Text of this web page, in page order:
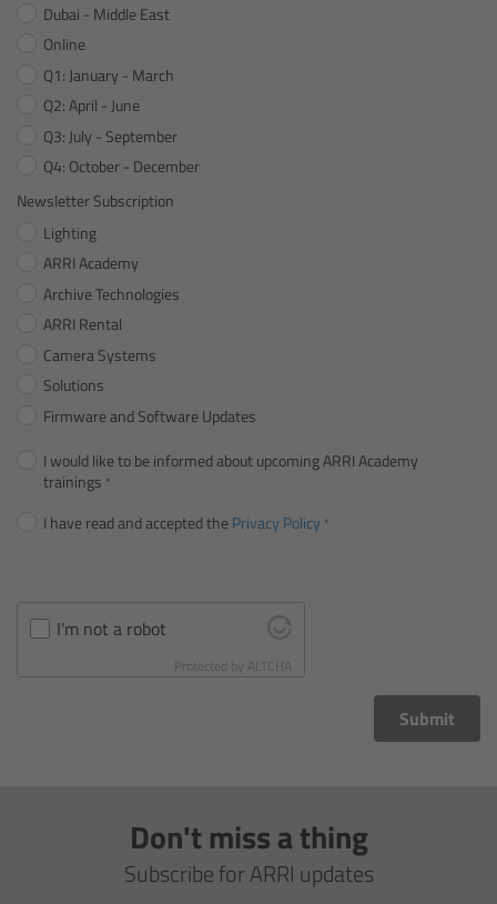
Dubai - Middle East
Online
Q1: January - March
Q2: April - June
Q3: July - September
Q4: October - December
Newsletter Subscription
Lighting
ARRI Academy
Archive Technologies
ARRI Rental
Camera Systems
Solutions
Firmware and Software Updates
I would like to be informed about upcoming ARRI Academy
trainings
I have read and accepted thePrivacy Policy
I'm not a robot
Protected by ALTCHA
Submit
Don't miss a thing
Subscribe for ARRI updates
For RED Cameras
Camera independent accessories
Crew Supplies
Overview
Unit Bags
Pouches
Belts
Archive Technologies
ARRISCAN XT
Live Systems
Overview